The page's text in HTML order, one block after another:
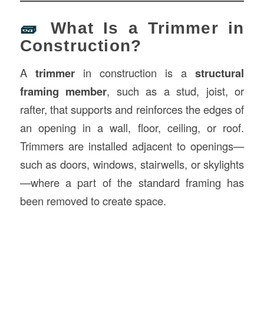
🧱What Is a Trimmer in
Construction?
A trimmerin construction is astructural
framing member, such as a stud, joist, or
rafter, that supports and reinforces the edges of
an opening in a wall, floor, ceiling, or roof.
Trimmers are installed adjacent to openings—
such as doors, windows, stairwells, or skylights
—where a part of the standard framing has
been removed to create space.